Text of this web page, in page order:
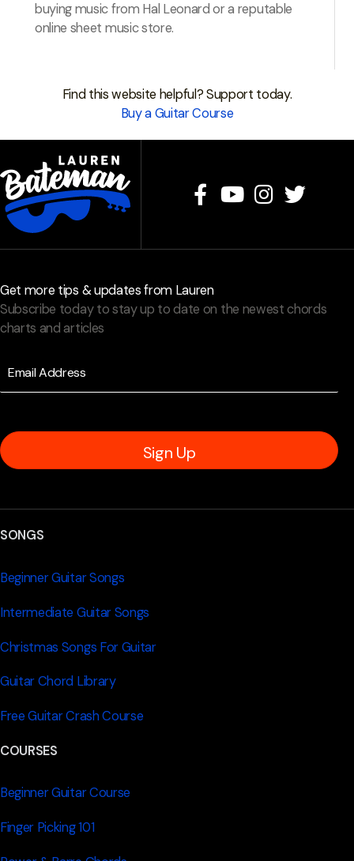
buying music from Hal Leonard or a reputable
online sheet music store.
Find this website helpful? Support today.
Buy a Guitar Course
Get more tips & updates from Lauren
Subscribe today to stay up to date on the newest chords
charts and articles
Sign Up
SONGS
Beginner Guitar Songs
Intermediate Guitar Songs
Christmas Songs For Guitar
Guitar Chord Library
Free Guitar Crash Course
COURSES
Beginner Guitar Course
Finger Picking 101